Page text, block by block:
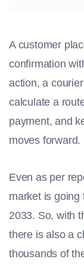
A customer
confirmation
action, a
calculate a
payment, and
moves forward.
Even as per
market is going
2033. So, with
there is also a
thousands of